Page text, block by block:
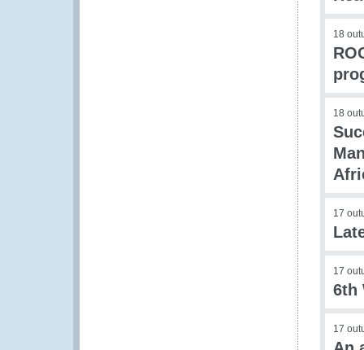
18
18
17
17
6th
17